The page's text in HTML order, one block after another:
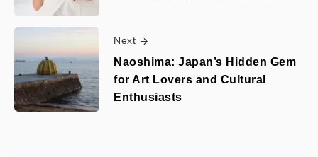
Next
Naoshima: Japan’s Hidden Gem
for Art Lovers and Cultural
Enthusiasts